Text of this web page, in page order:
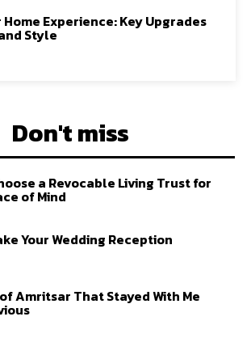
Experience: Key Upgrades
Style
Don't miss
a Revocable Living Trust for
of Mind
Your Wedding Reception
Amritsar That Stayed With Me